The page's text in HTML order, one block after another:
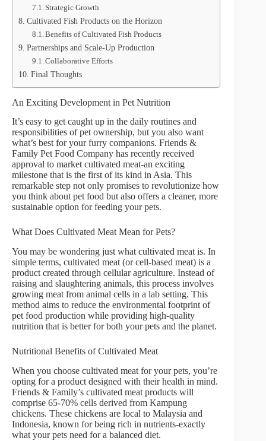
Strategic Growth
Cultivated Fish Products on the Horizon
Benefits of Cultivated Fish Products
Partnerships and Scale-Up Production
Collaborative Efforts
Final Thoughts
An Exciting Development in Pet Nutrition
It’s easy to get caught up in the daily routines and
responsibilities of pet ownership, but you also want
what’s best for your furry companions. Friends &
Family Pet Food Company has recently received
approval to market cultivated meat-an exciting
milestone that is the first of its kind in Asia. This
remarkable step not only promises to revolutionize how
you think about pet food but also offers a cleaner, more
sustainable option for feeding your pets.
What Does Cultivated Meat Mean for Pets?
You may be wondering just what cultivated meat is. In
simple terms, cultivated meat (or cell-based meat) is a
product created through cellular agriculture. Instead of
raising and slaughtering animals, this process involves
growing meat from animal cells in a lab setting. This
method aims to reduce the environmental footprint of
pet food production while providing high-quality
nutrition that is better for both your pets and the planet.
Nutritional Benefits of Cultivated Meat
When you choose cultivated meat for your pets, you’re
opting for a product designed with their health in mind.
Friends & Family’s cultivated meat products will
comprise 65-70% cells derived from Kampung
chickens. These chickens are local to Malaysia and
Indonesia, known for being rich in nutrients-exactly
what your pets need for a balanced diet.